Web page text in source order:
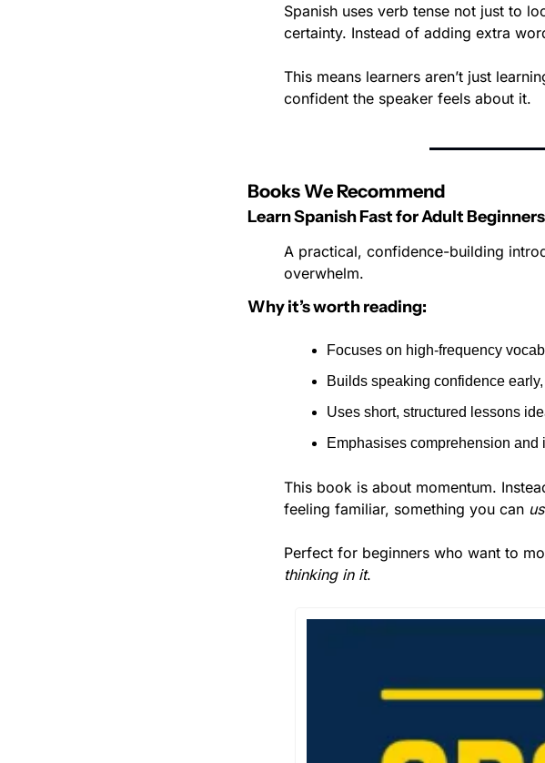
Spanish uses verb tense not just to
certainty. Instead of adding extra
This means learners aren’t just
confident the speaker feels about it.
Books We Recommend
Learn Spanish Fast for Adult
A practical, confidence-building
overwhelm.
Why it’s worth reading:
Focuses on high-frequency
Builds speaking confidence
Uses short, structured lessons
Emphasises comprehension and
This book is about momentum.
feeling familiar, something you can
Perfect for beginners who want to
thinking in it.